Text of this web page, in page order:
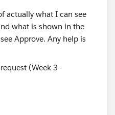
actually what I can see
what is shown in the
Approve. Any help is